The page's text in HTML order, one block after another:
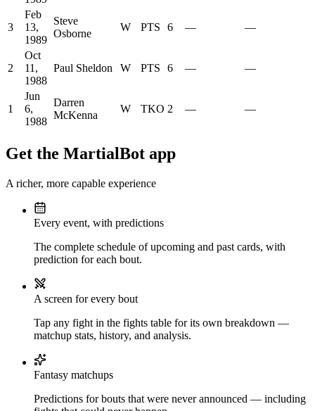
3
Feb
13,
1989
Steve
Osborne
W PTS 6 — —
2
Oct
11,
1988
Paul Sheldon W PTS 6 — —
1
Jun
6,
1988
Darren
McKenna
W TKO 2 — —
Get the MartialBot app
A richer, more capable experience
Every event, with predictions
The complete schedule of upcoming and past cards, with
prediction for each bout.
A screen for every bout
Tap any fight in the fights table for its own breakdown —
matchup stats, history, and analysis.
Fantasy matchups
Predictions for bouts that were never announced — including